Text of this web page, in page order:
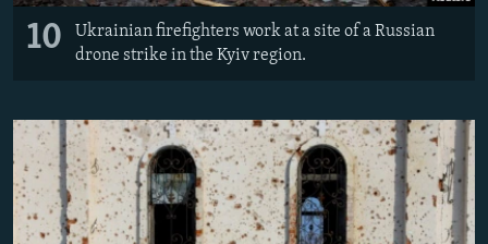
10
Ukrainian firefighters work at a site of a Russian
drone strike in the Kyiv region.